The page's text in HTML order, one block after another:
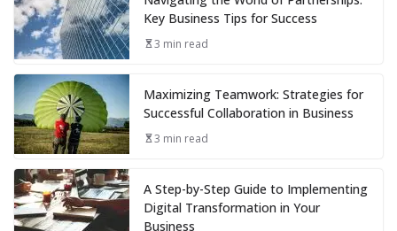
Key Business Tips for Success
3 min read
Maximizing Teamwork: Strategies for
Successful Collaboration in Business
3 min read
A Step-by-Step Guide to Implementing
Digital Transformation in Your
Business